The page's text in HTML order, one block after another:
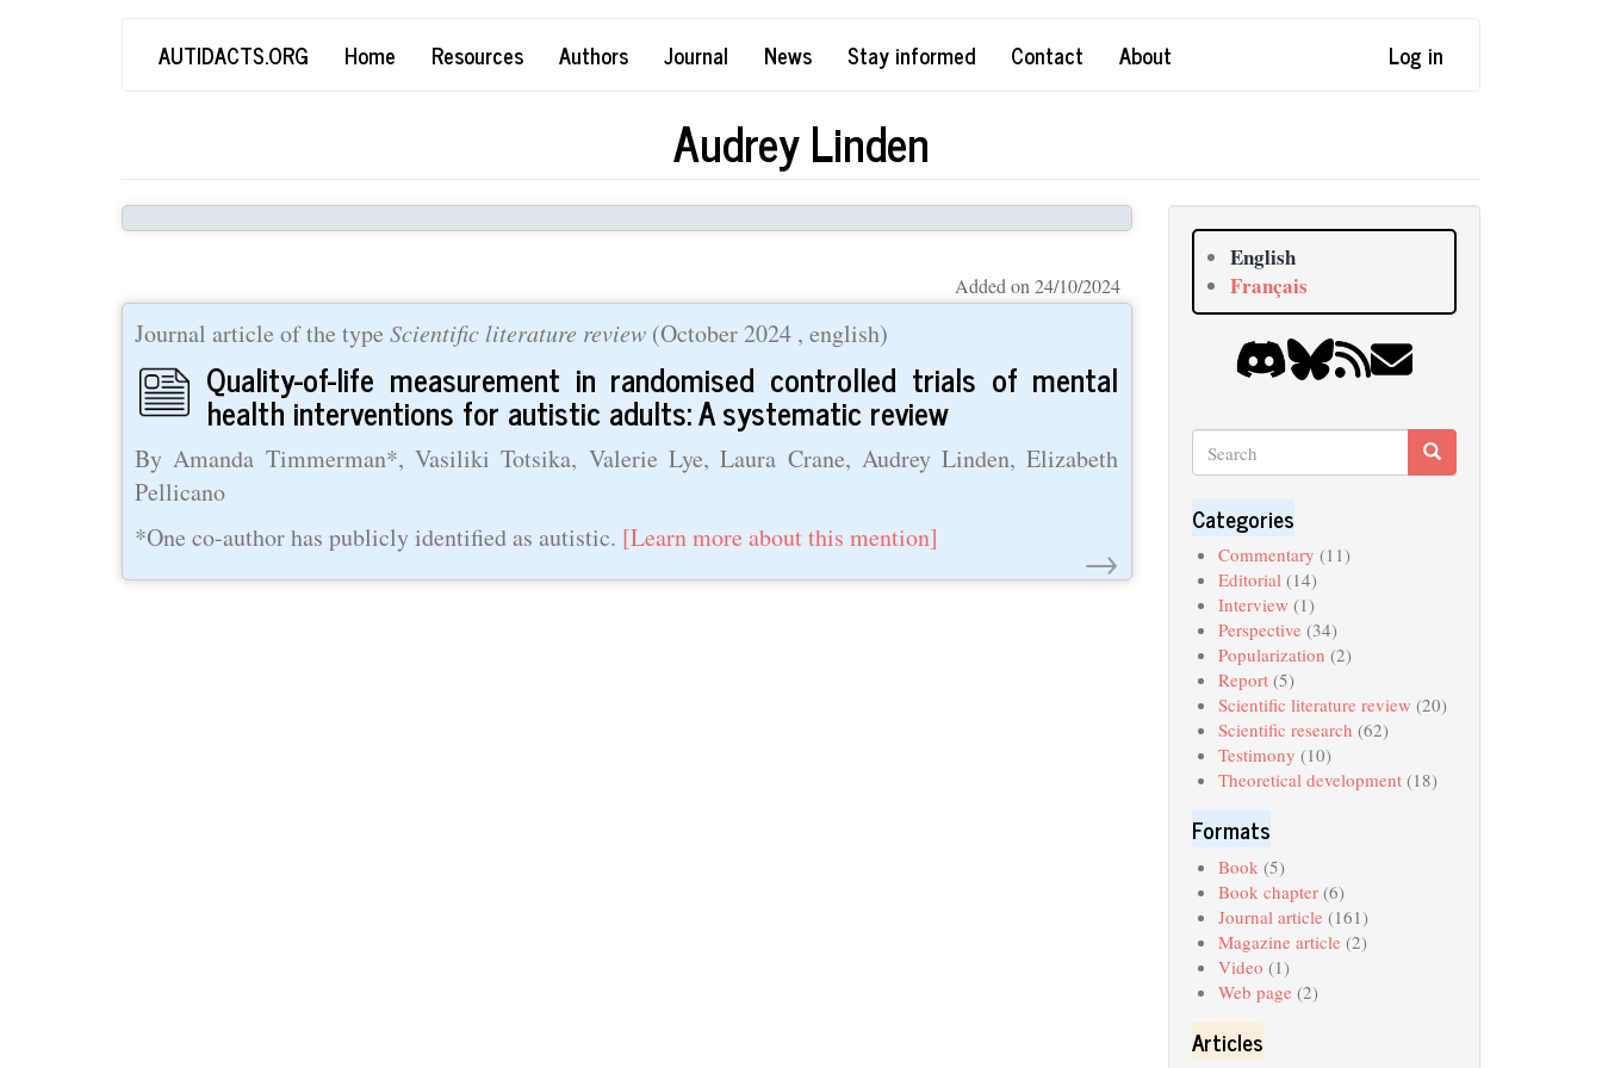
AUTIDACTS.ORG
Main Home Resources Authors Journal News Stay informed Contact About
User Log in
Audrey Linden
Added on 24/10/2024
Journal article of the type Scientific literature review (October 2024 , english)
Quality-of-life measurement in randomised controlled trials of mental
health interventions for autistic adults: A systematic review
By Amanda Timmerman*, Vasiliki Totsika, Valerie Lye, Laura Crane, Audrey Linden, Elizabeth
Pellicano
*One co-author has publicly identified as autistic. [Learn more about this mention] →
English
Français
Search
Search Search
Categories
Commentary (11)
Editorial (14)
Interview (1)
Perspective (34)
Popularization (2)
Report (5)
Scientific literature review (20)
Scientific research (62)
Testimony (10)
Theoretical development (18)
Formats
Book (5)
Book chapter (6)
Journal article (161)
Magazine article (2)
Video (1)
Web page (2)
Articles